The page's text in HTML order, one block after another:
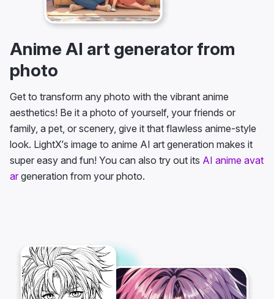
Anime AI art generator from
photo
Get to transform any photo with the vibrant anime
aesthetics! Be it a photo of yourself, your friends or
family, a pet, or scenery, give it that flawless anime-style
look. LightX’s image to anime AI art generation makes it
super easy and fun! You can also try out its AI anime avat
argeneration from your photo.